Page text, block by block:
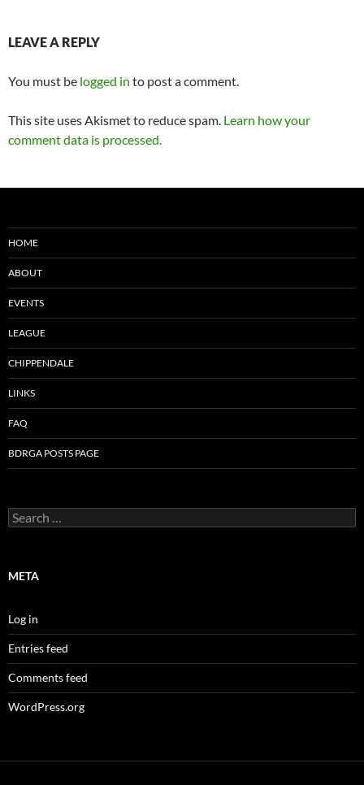
LEAVE A REPLY
You must be logged in to post a comment.
This site uses Akismet to reduce spam. Learn how your
comment data is processed.
HOME
ABOUT
EVENTS
LEAGUE
CHIPPENDALE
LINKS
FAQ
BDRGA POSTS PAGE
Search
for:
META
Log in
Entries feed
Comments feed
WordPress.org